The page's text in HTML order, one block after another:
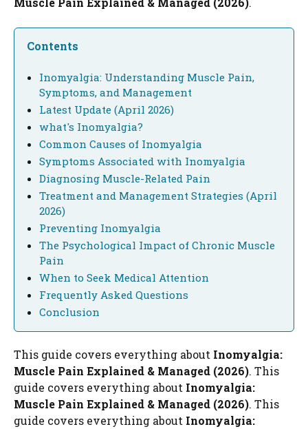
Contents
Inomyalgia: Understanding Muscle Pain,
Symptoms, and Management
Latest Update (April 2026)
what's Inomyalgia?
Common Causes of Inomyalgia
Symptoms Associated with Inomyalgia
Diagnosing Muscle-Related Pain
Treatment and Management Strategies (April
2026)
Preventing Inomyalgia
The Psychological Impact of Chronic Muscle
Pain
When to Seek Medical Attention
Frequently Asked Questions
Conclusion
This guide covers everything about Inomyalgia:
Muscle Pain Explained & Managed (2026). This
guide covers everything about Inomyalgia:
Muscle Pain Explained & Managed (2026). This
guide covers everything about Inomyalgia: